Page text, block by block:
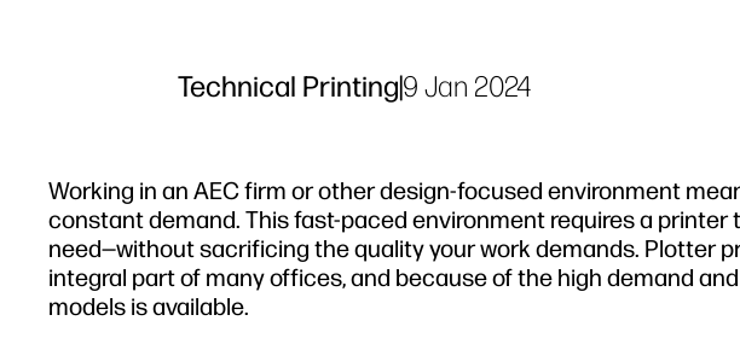
Technical Printing|9 Jan 2024
Working in an AEC firm or other design-focused environment
constant demand. This fast-paced environment requires a
need—without sacrificing the quality your work demands. Plotter
integral part of many offices, and because of the high demand
models is available.